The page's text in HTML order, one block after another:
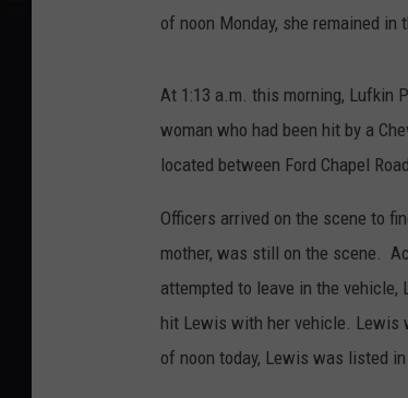
of noon Monday, she remained in
At 1:13 a.m. this morning, Lufkin
woman who had been hit by a
located between Ford Chapel
Officers arrived on the scene to
mother, was still on the scene.
attempted to leave in the
hit Lewis with her vehicle. Lewis
of noon today, Lewis was listed